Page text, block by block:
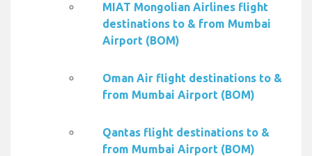
MIAT Mongolian Airlines flight
destinations to & from Mumbai
Airport (BOM)
Oman Air flight destinations to &
from Mumbai Airport (BOM)
Qantas flight destinations to &
from Mumbai Airport (BOM)